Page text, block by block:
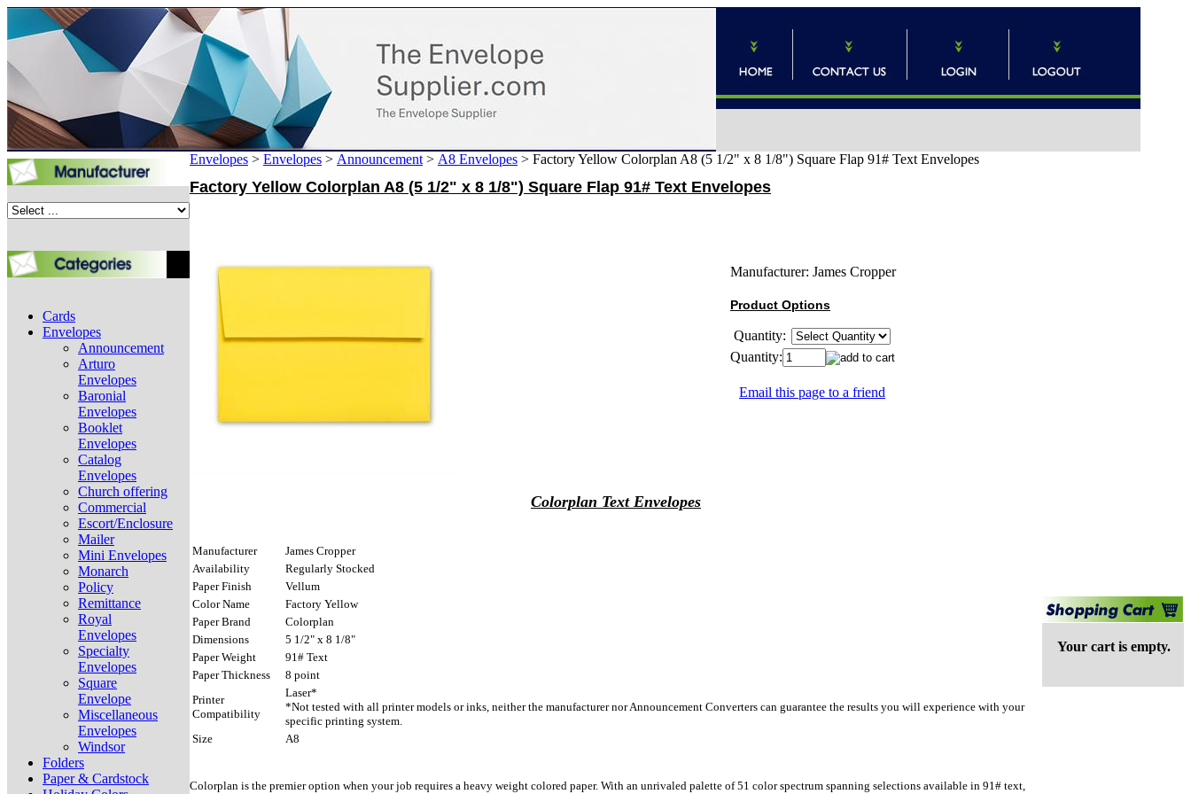
Cards
Envelopes
Announcement
Arturo
Envelopes
Baronial
Envelopes
Booklet
Envelopes
Catalog
Envelopes
Church offering
Commercial
Escort/Enclosure
Mailer
Mini Envelopes
Monarch
Policy
Remittance
Royal
Envelopes
Specialty
Envelopes
Square
Envelope
Miscellaneous
Envelopes
Windsor
Folders
Paper & Cardstock
Envelopes > Envelopes > Announcement > A8 Envelopes > Factory Yellow Colorplan A8 (5 1/2" x 8 1/8") Square Flap 91# Text Envelopes
Factory Yellow Colorplan A8 (5 1/2" x 8 1/8") Square Flap 91# Text Envelopes
Manufacturer: James Cropper
Product Options
Quantity:
Quantity:
Email this page to a friend
Colorplan Text Envelopes
Manufacturer
James Cropper
Availability
Regularly Stocked
Paper Finish
Vellum
Color Name
Factory Yellow
Paper Brand
Colorplan
Dimensions
5 1/2" x 8 1/8"
Paper Weight
91# Text
Paper Thickness
8 point
Printer
Compatibility
Laser*
*Not tested with all printer models or inks, neither the manufacturer nor Announcement Converters can guarantee the results you will experience with your
specific printing system.
Size
A8
Colorplan is the premier option when your job requires a heavy weight colored paper. With an unrivaled palette of 51 color spectrum spanning selections available in 91# text,
Your cart is empty.